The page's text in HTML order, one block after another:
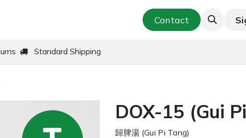
Far-East Teas New!
Contact
Standard Shipping
DOX-15 (Gui
歸脾湯 (Gui Pi Tang)